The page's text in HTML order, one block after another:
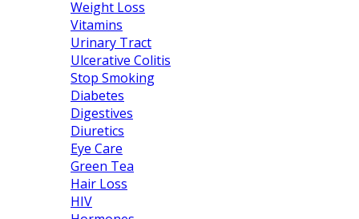
Weight Loss
Vitamins
Urinary Tract
Ulcerative Colitis
Stop Smoking
Diabetes
Digestives
Diuretics
Eye Care
Green Tea
Hair Loss
HIV